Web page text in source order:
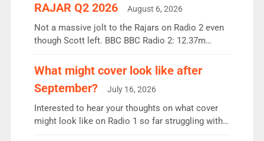
RAJAR Q2 2026 August 6, 2026
Not a massive jolt to the Rajars on Radio 2 even
though Scott left. BBC BBC Radio 2: 12.37m
the UK’s biggest individual station. Radio 2
Breakfast: 6.37m, down just 1% on the previous
quarter despite three months of guest presenters.
Vernon Kay: 6.8m weekly listeners, his highest
since […]
What might cover look like after
September?
July 16, 2026
Interested to hear your thoughts on what cover
might look like on Radio 1 so far struggling with